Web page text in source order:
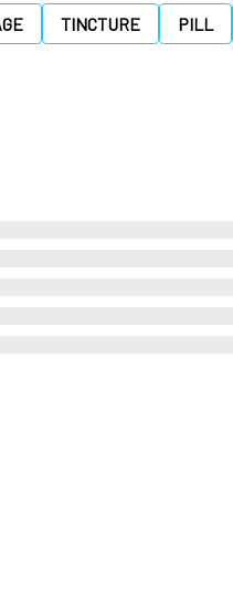
TINCTURE PILL